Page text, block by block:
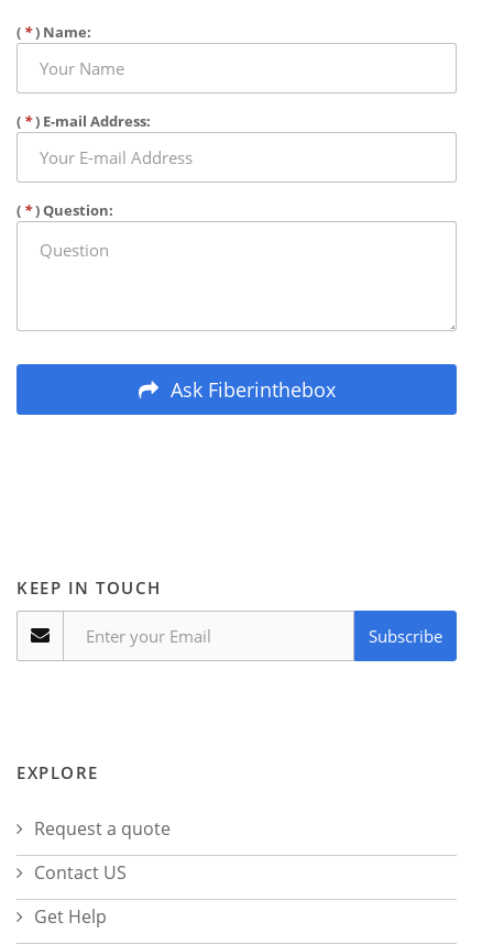
( *) Name:
( *) E-mail Address:
( *) Question:
Ask Fiberinthebox
KEEP IN TOUCH
Subscribe
EXPLORE
Request a quote
Contact US
Get Help